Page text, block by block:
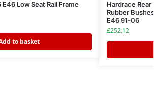
Low Seat Rail Frame
to basket
Hardrace
Rubber
E46 91-06
£252.12